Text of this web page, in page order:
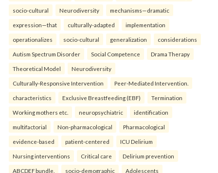
socio-cultural Neurodiversity mechanisms—dramatic
expression—that culturally-adapted implementation
operationalizes socio-cultural generalization considerations
Autism Spectrum Disorder Social Competence Drama Therapy
Theoretical Model Neurodiversity
Culturally-Responsive Intervention Peer-Mediated Intervention.
characteristics Exclusive Breastfeeding (EBF) Termination
Working mothers etc. neuropsychiatric identification
multifactorial Non-pharmacological Pharmacological
evidence-based patient-centered ICU Delirium
Nursing interventions Critical care Delirium prevention
ABCDEF bundle. socio-demographic Adolescents